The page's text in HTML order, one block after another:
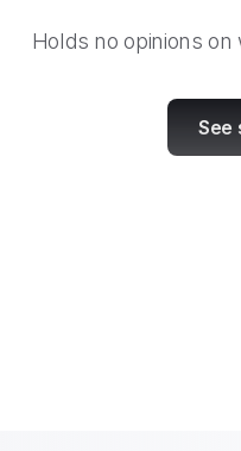
Holds no opinions on
See